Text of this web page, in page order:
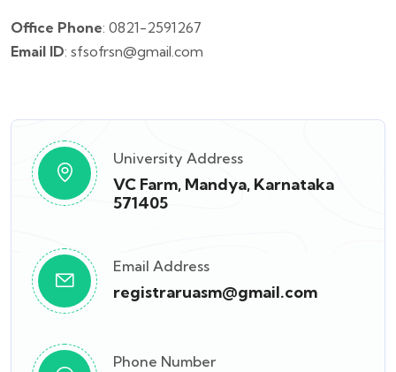
Office Phone: 0821-2591267
Email ID: sfsofrsn@gmail.com
University Address
VC Farm, Mandya, Karnataka
571405
Email Address
registraruasm@gmail.com
Phone Number